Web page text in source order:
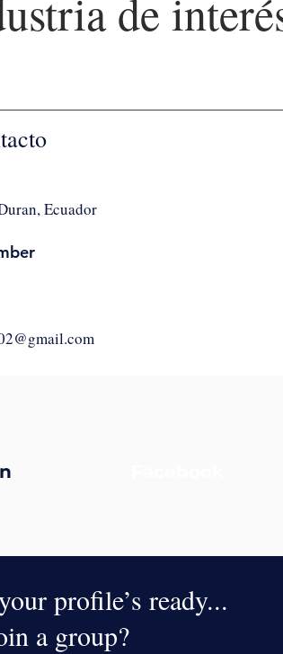
de
Ecuador
profile’s ready...
a group?